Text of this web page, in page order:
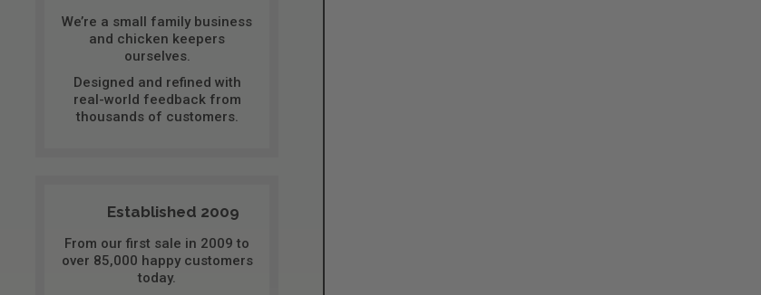
We’re a small family business
and chicken keepers
ourselves.
Designed and refined with
real-world feedback from
thousands of customers.
Established 2009
From our first sale in 2009 to
over 85,000 happy customers
today.